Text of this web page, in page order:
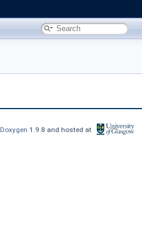
Doxygen1.9.8 and hosted at